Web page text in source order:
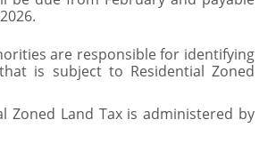
are responsible for identifying
is subject to Residential Zoned
Zoned Land Tax is administered by